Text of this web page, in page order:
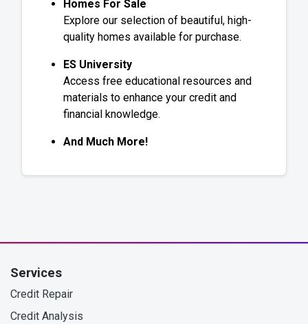
Homes For Sale
Explore our selection of beautiful, high-
quality homes available for purchase.
ES University
Access free educational resources and
materials to enhance your credit and
financial knowledge.
And Much More!
Services
Credit Repair
Credit Analysis